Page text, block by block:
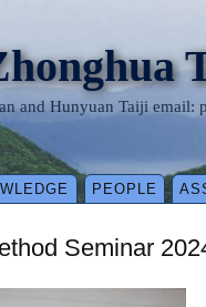
and Hunyuan Taiji email:
PEOPLE
Seminar